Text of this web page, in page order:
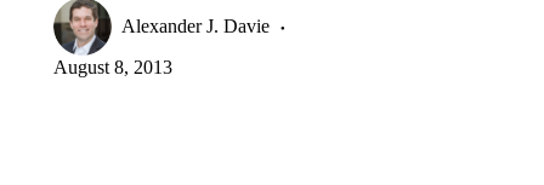
Alexander J. Davie
August 8, 2013